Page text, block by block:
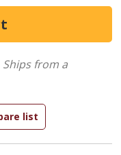
Ships from a